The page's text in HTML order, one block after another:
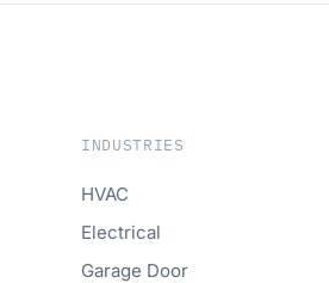
INDUSTRIES
HVAC
Electrical
Garage Door